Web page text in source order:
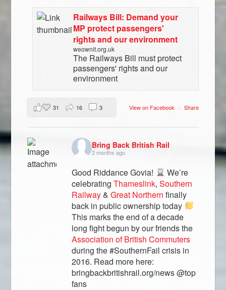
Railways Bill: Demand your
MP protect passengers'
rights and our environment
weownit.org.uk
The Railways Bill must protect
passengers' rights and our
environment
View on Facebook · Share
31 16 3
Bring Back British Rail
2 months ago
Good Riddance Govia!
We’re
celebratingThameslink,Southern
Railway&Great Northern finally
back in public ownership today
This marks the end of a decade
long fight begun by our friends the
Association of British Commuters
during the #SouthernFail crisis in
2016. Read more here:
bringbackbritishrail.org/news @top
fans